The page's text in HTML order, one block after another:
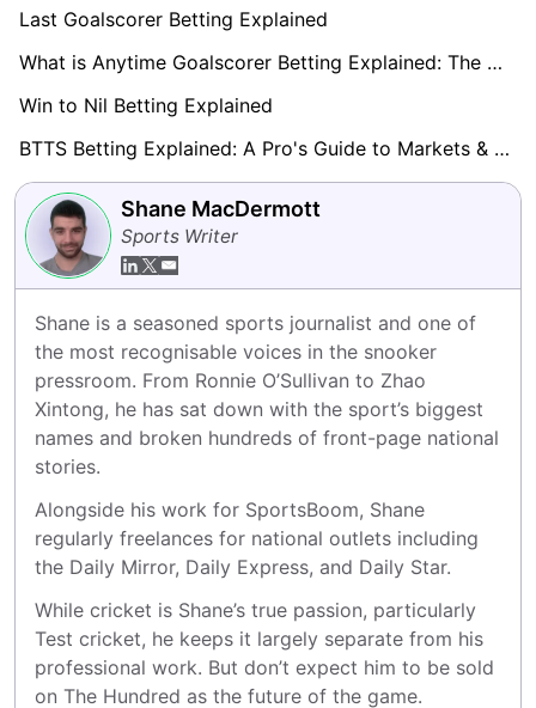
Last Goalscorer Betting Explained
What is Anytime Goalscorer Betting Explained: The Complete Playbook 2026
Win to Nil Betting Explained
BTTS Betting Explained: A Pro's Guide to Markets & Strategy
Shane MacDermott
Sports Writer
Shane is a seasoned sports journalist and one of
the most recognisable voices in the snooker
pressroom. From Ronnie O’Sullivan to Zhao
Xintong, he has sat down with the sport’s biggest
names and broken hundreds of front-page national
stories.
Alongside his work for SportsBoom, Shane
regularly freelances for national outlets including
the Daily Mirror, Daily Express, and Daily Star.
While cricket is Shane’s true passion, particularly
Test cricket, he keeps it largely separate from his
professional work. But don’t expect him to be sold
on The Hundred as the future of the game.